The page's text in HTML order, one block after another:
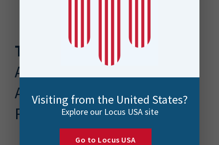
The Solution
A Multi-Layered FME
Address Resolution
Pipeline
Visiting from the United States?
Explore our Locus USA site
Go to Locus USA